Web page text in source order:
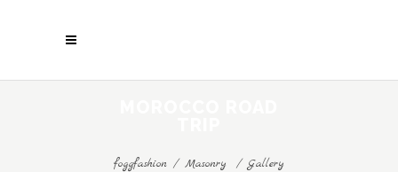
foggfashion / Masonry /Gallery